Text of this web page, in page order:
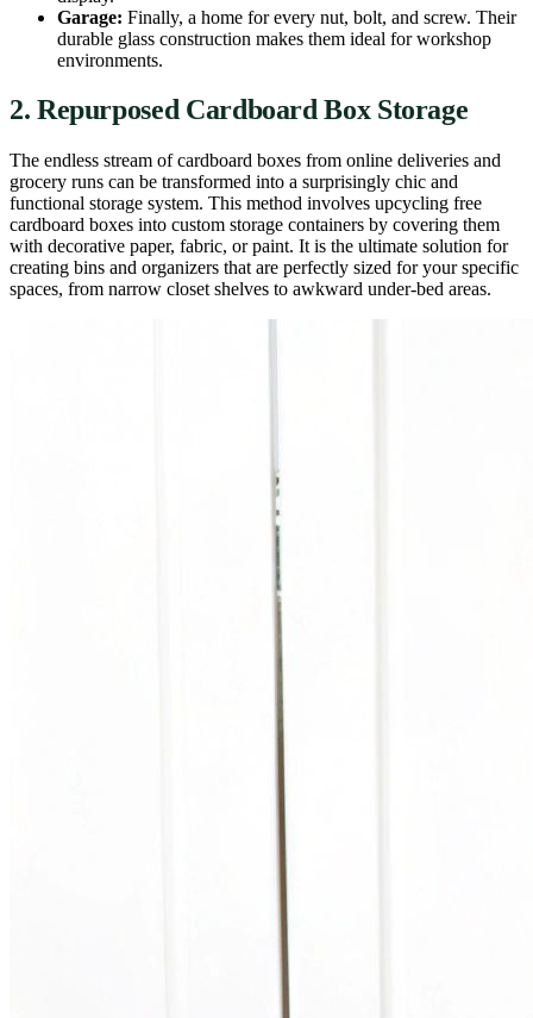
Garage: Finally, a home for every nut, bolt, and screw. Their
durable glass construction makes them ideal for workshop
environments.
2. Repurposed Cardboard Box Storage
The endless stream of cardboard boxes from online deliveries and
grocery runs can be transformed into a surprisingly chic and
functional storage system. This method involves upcycling free
cardboard boxes into custom storage containers by covering them
with decorative paper, fabric, or paint. It is the ultimate solution for
creating bins and organizers that are perfectly sized for your specific
spaces, from narrow closet shelves to awkward under-bed areas.